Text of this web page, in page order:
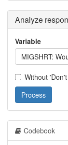
Analyze
Variable
MIGSHRT:
Without
Process
Codebook